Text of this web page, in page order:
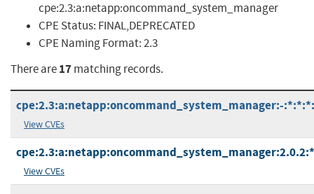
cpe:2.3:a:netapp:oncommand_system_manager
CPE Status: FINAL,DEPRECATED
CPE Naming Format:2.3
There are17matching records.
cpe:2.3:a:netapp:oncommand_system_manager:-
View CVEs
View CVEs